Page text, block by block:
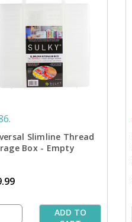
Slimline Thread
Box - Empty
ADD TO